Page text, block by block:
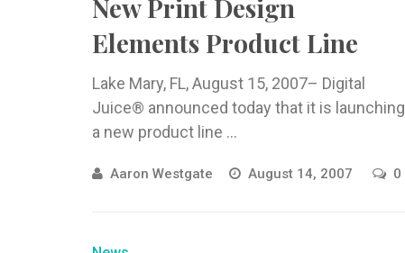
New Print Design
Elements Product Line
Lake Mary, FL, August 15, 2007– Digital
Juice® announced today that it is launching
a new product line ...
Aaron Westgate August 14, 2007 0